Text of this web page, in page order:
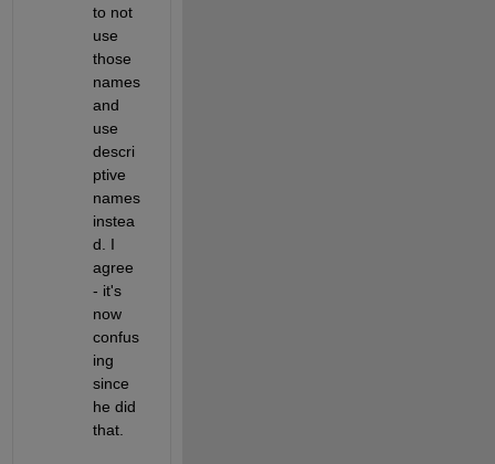
to not
use
those
names
and
use
descri
ptive
names
instea
d. I
agree
- it's
now
confus
ing
since
he did
that.